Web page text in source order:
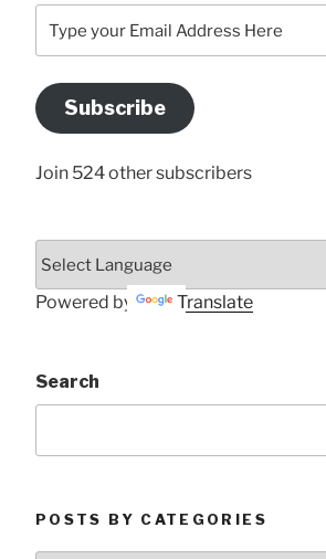
your
Address
Here
Subscribe
Join 524 other subscribers
Powered by Translate
Search
POSTS BY CATEGORIES